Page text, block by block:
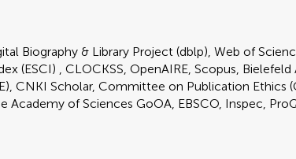
Biography & Library Project (dblp), Web of
(ESCI) , CLOCKSS, OpenAIRE, Scopus,
CNKI Scholar, Committee on Publication Ethics
Academy of Sciences GoOA, EBSCO, Inspec,